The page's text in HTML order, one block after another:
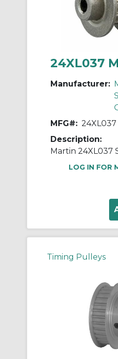
24XL037
Manufacturer:
MFG#: 24XL037
Description:
LOG IN FOR
Timing Pulleys